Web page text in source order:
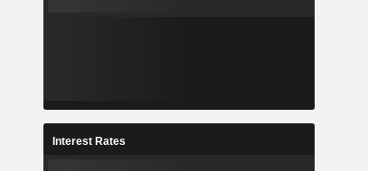
Interest Rates